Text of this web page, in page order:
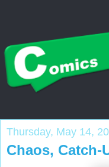
Thursday, May 14,
Chaos, Catch-